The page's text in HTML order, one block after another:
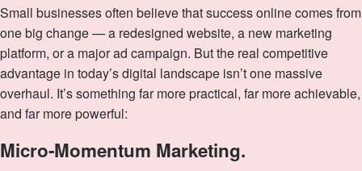
Small businesses often believe that success online comes from
one big change — a redesigned website, a new marketing
platform, or a major ad campaign. But the real competitive
advantage in today’s digital landscape isn’t one massive
overhaul. It’s something far more practical, far more achievable,
and far more powerful:
Micro‑Momentum Marketing.